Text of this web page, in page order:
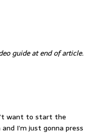
guide at end of article.
want to start the
I’m just gonna press